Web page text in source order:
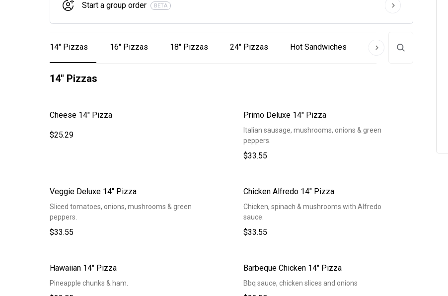
Start a group order BETA
14" Pizzas 16" Pizzas 18" Pizzas 24" Pizzas Hot Sandwiches Cold Subs
14" Pizzas
Cheese 14" Pizza
$25.29
Primo Deluxe 14" Pizza
Italian sausage, mushrooms, onions & green
peppers.
$33.55
Veggie Deluxe 14" Pizza
Sliced tomatoes, onions, mushrooms & green
peppers.
$33.55
Chicken Alfredo 14" Pizza
Chicken, spinach & mushrooms with Alfredo
sauce.
$33.55
Hawaiian 14" Pizza
Pineapple chunks & ham.
Barbeque Chicken 14" Pizza
Bbq sauce, chicken slices and onions